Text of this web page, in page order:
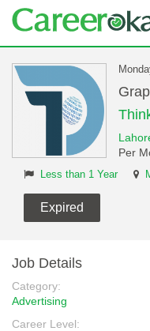
Per
Less than 1 Year
Expired
Job Details
Category:
Advertising
Career Level: